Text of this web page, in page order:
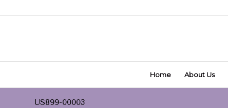
Home About Us
US899-00003